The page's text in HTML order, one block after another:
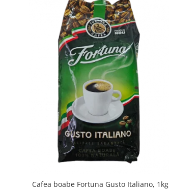
Cafea boabe Fortuna Gusto Italiano, 1kg